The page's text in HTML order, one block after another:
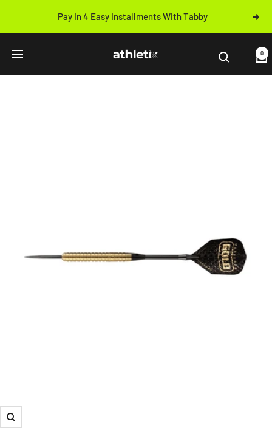
content
Pay In 4 Easy Installments With Tabby Next
Navigation Athletix.ae 0
Zoom